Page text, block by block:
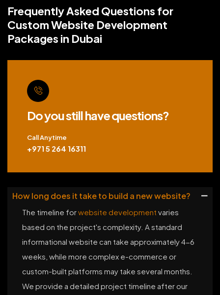
Frequently Asked Questions for
Custom Website Development
Packages in Dubai
Do you still have questions?
Call Anytime
+971 5 264 16311
How long does it take to build a new website?
The timeline forwebsite development varies
based on the project's complexity. A standard
informational website can take approximately 4-6
weeks, while more complex e-commerce or
custom-built platforms may take several months.
We provide a detailed project timeline after our